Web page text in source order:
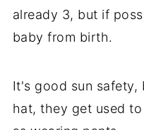
already 3, but if
baby from birth.
It's good sun safety,
hat, they get used